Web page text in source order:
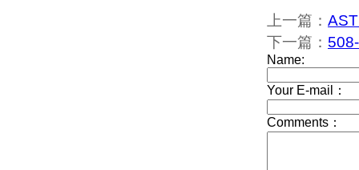
上一篇：
下一篇：